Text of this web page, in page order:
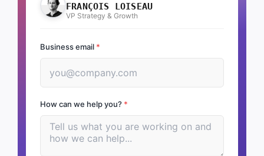
FRANÇOIS LOISEAU
VP Strategy & Growth
Business email *
How can we help you? *